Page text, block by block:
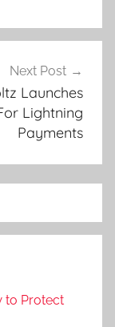
Next Post
Launches
Lightning
Payments
to Protect